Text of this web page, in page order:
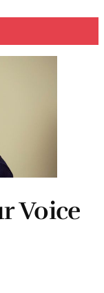
Voice